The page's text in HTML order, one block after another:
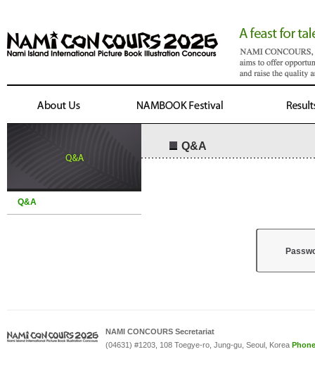
Q&A
Q&A
NAMI CONCOURS Secretariat
(04631) #1203, 108 Toegye-ro, Jung-gu, Seoul, Korea Phone